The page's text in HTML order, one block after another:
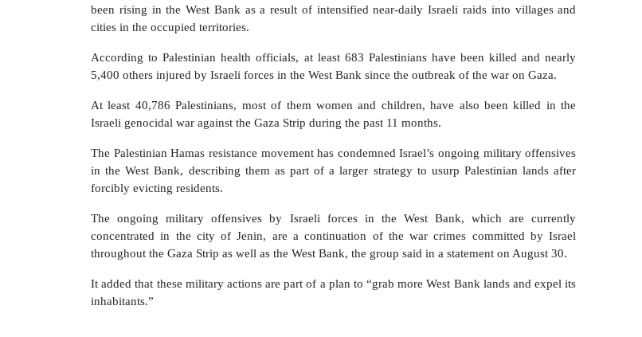
been rising in the West Bank as a result of intensified near-daily Israeli raids into villages and
cities in the occupied territories.
According to Palestinian health officials, at least 683 Palestinians have been killed and nearly
5,400 others injured by Israeli forces in the West Bank since the outbreak of the war on Gaza.
At least 40,786 Palestinians, most of them women and children, have also been killed in the
Israeli genocidal war against the Gaza Strip during the past 11 months.
The Palestinian Hamas resistance movement has condemned Israel’s ongoing military offensives
in the West Bank, describing them as part of a larger strategy to usurp Palestinian lands after
forcibly evicting residents.
The ongoing military offensives by Israeli forces in the West Bank, which are currently
concentrated in the city of Jenin, are a continuation of the war crimes committed by Israel
throughout the Gaza Strip as well as the West Bank, the group said in a statement on August 30.
It added that these military actions are part of a plan to “grab more West Bank lands and expel its
inhabitants.”